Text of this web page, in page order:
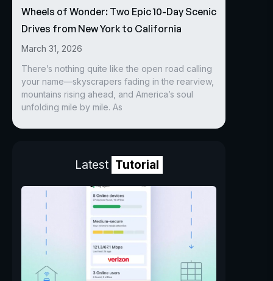
Wheels of Wonder: Two Epic 10-Day Scenic
Drives from New York to California
March 31, 2026
There’s nothing quite like the open road calling
your name—skyscrapers fading in the rearview,
mountains rising ahead, and America’s soul
unfolding mile by mile. As
Latest Tutorial